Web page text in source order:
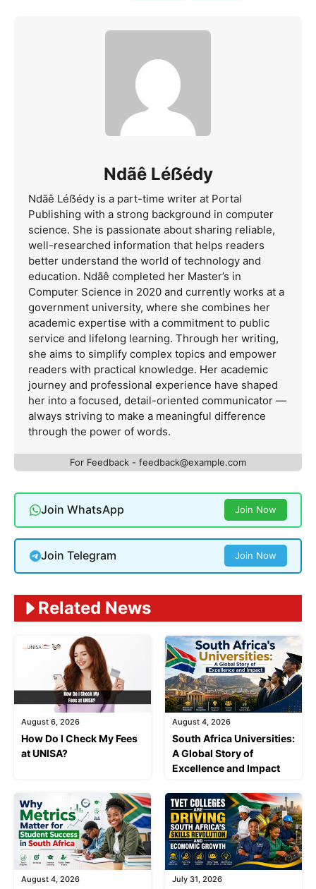
Ndãê Léẞédy
Ndãê Léẞédy is a part-time writer at Portal
Publishing with a strong background in computer
science. She is passionate about sharing reliable,
well-researched information that helps readers
better understand the world of technology and
education. Ndãê completed her Master’s in
Computer Science in 2020 and currently works at a
government university, where she combines her
academic expertise with a commitment to public
service and lifelong learning. Through her writing,
she aims to simplify complex topics and empower
readers with practical knowledge. Her academic
journey and professional experience have shaped
her into a focused, detail-oriented communicator —
always striving to make a meaningful difference
through the power of words.
For Feedback - feedback@example.com
Join WhatsApp Join Now
Join Telegram Join Now
Related News
August 6, 2026
How Do I Check My Fees
at UNISA?
August 4, 2026
South Africa Universities:
A Global Story of
Excellence and Impact
August 4, 2026 July 31, 2026